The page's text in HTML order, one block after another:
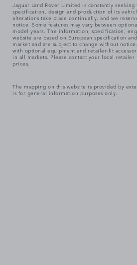
Jaguar Land Rover Limited is constantly
specification, design and production of its
alterations take place continually, and we
notice. Some features may vary between
model years. The information, specification,
website are based on European specification
market and are subject to change without
with optional equipment and retailer-fit
in all markets. Please contact your local
prices.
The mapping on this website is provided by
is for general information purposes only.